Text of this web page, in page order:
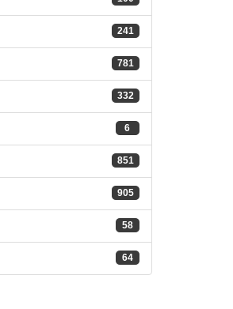
241
781
332
6
851
905
58
64